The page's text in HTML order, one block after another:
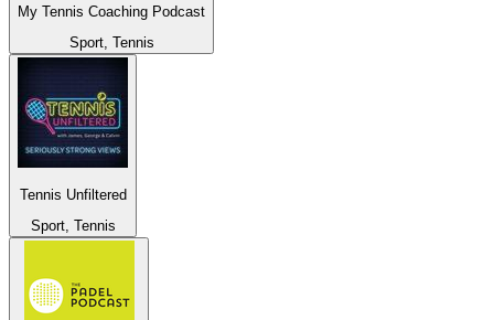
My Tennis Coaching Podcast
Sport, Tennis
Tennis Unfiltered
Sport, Tennis